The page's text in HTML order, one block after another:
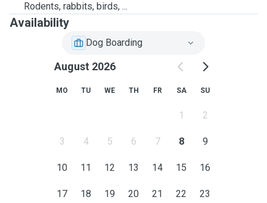
Rodents, rabbits, birds, ...
Availability
Dog Boarding
August 2026
MO TU WE TH FR SA SU
1 2
3 4 5 6 7 8 9
10 11 12 13 14 15 16
17 18 19 20 21 22 23